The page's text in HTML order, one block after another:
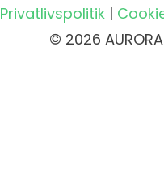
Privatlivspolitik|
© 2026 AURORA